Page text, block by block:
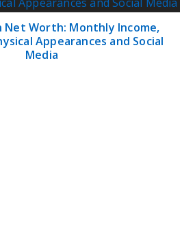
Net Worth: Monthly Income,
Appearances and Social
Media